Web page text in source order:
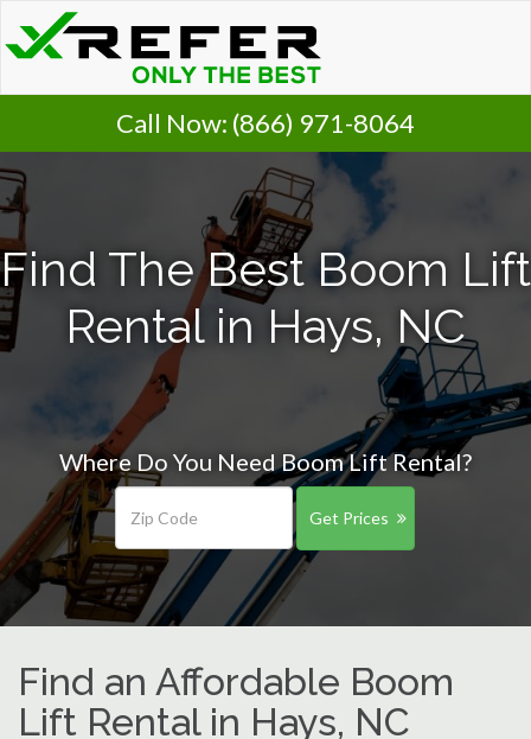
Call Now: (866) 971-8064
Find The Best Boom Lift
Rental in Hays, NC
Where Do You Need Boom Lift Rental?
Get Prices
Find an Affordable Boom
Lift Rental in Hays, NC